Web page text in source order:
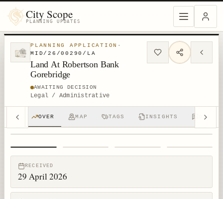
City Scope
PLANNING UPDATES
PLANNING APPLICATION ·
MID/26/00290/LA
Land At Robertson Bank
Gorebridge
AWAITING DECISION
Legal / Administrative
OVER MAP TAGS INSIGHTS
RECEIVED
29 April 2026